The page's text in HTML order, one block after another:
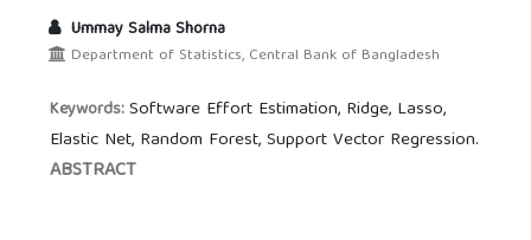
Ummay Salma Shorna
Department of Statistics, Central Bank of Bangladesh
Keywords:Software Effort Estimation, Ridge, Lasso,
Elastic Net, Random Forest, Support Vector Regression.
ABSTRACT